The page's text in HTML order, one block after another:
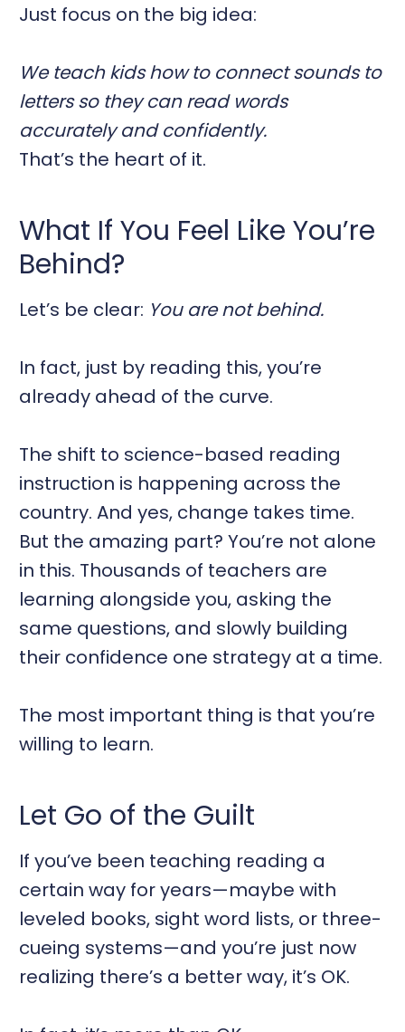
Just focus on the big idea:
We teach kids how to connect sounds to
letters so they can read words
accurately and confidently.
That’s the heart of it.
What If You Feel Like You’re
Behind?
Let’s be clear: You are not behind.
In fact, just by reading this, you’re
already ahead of the curve.
The shift to science-based reading
instruction is happening across the
country. And yes, change takes time.
But the amazing part? You’re not alone
in this. Thousands of teachers are
learning alongside you, asking the
same questions, and slowly building
their confidence one strategy at a time.
The most important thing is that you’re
willing to learn.
Let Go of the Guilt
If you’ve been teaching reading a
certain way for years—maybe with
leveled books, sight word lists, or three-
cueing systems—and you’re just now
realizing there’s a better way, it’s OK.